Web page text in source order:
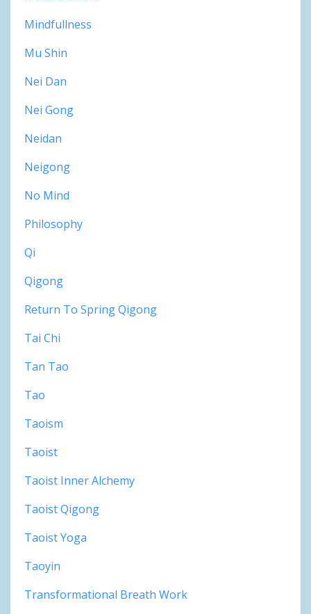
Mindfullness
Mu Shin
Nei Dan
Nei Gong
Neidan
Neigong
No Mind
Philosophy
Qi
Qigong
Return To Spring Qigong
Tai Chi
Tan Tao
Tao
Taoism
Taoist
Taoist Inner Alchemy
Taoist Qigong
Taoist Yoga
Taoyin
Transformational Breath Work